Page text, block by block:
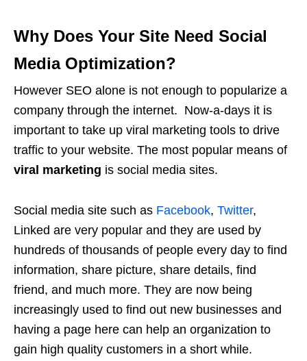
Why Does Your Site Need Social
Media Optimization?
However SEO alone is not enough to popularize a
company through the internet. Now-a-days it is
important to take up viral marketing tools to drive
traffic to your website. The most popular means of
viral marketing is social media sites.
Social media site such as Facebook, Twitter,
Linked are very popular and they are used by
hundreds of thousands of people every day to find
information, share picture, share details, find
friend, and much more. They are now being
increasingly used to find out new businesses and
having a page here can help an organization to
gain high quality customers in a short while.